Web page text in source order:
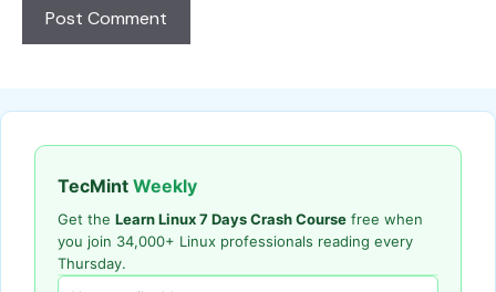
TecMint Weekly
Get the Learn Linux 7 Days Crash Course free when
you join 34,000+ Linux professionals reading every
Thursday.